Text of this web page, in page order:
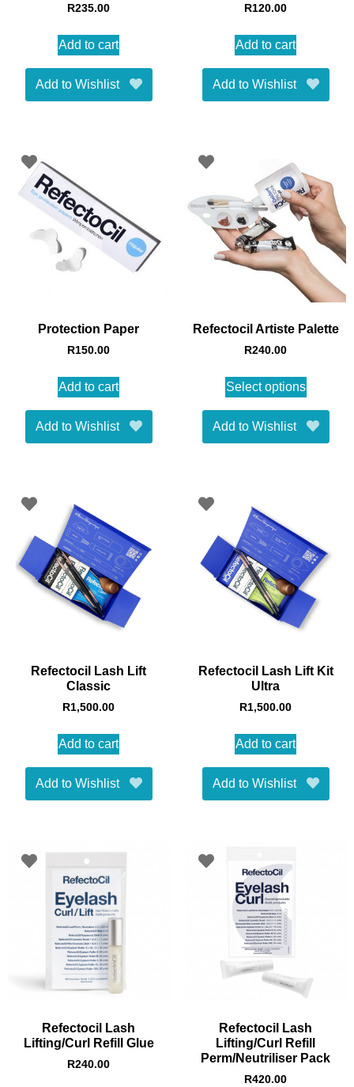
R235.00
Add to cart
Add to Wishlist
R120.00
Add to cart
Add to Wishlist
Protection Paper
R150.00
Add to cart
Add to Wishlist
Refectocil Artiste Palette
R240.00
Select options
Add to Wishlist
Refectocil Lash Lift
Classic
R1,500.00
Add to cart
Add to Wishlist
Refectocil Lash Lift Kit
Ultra
R1,500.00
Add to cart
Add to Wishlist
Refectocil Lash
Lifting/Curl Refill Glue
R240.00
Refectocil Lash
Lifting/Curl Refill
Perm/Neutriliser Pack
R420.00